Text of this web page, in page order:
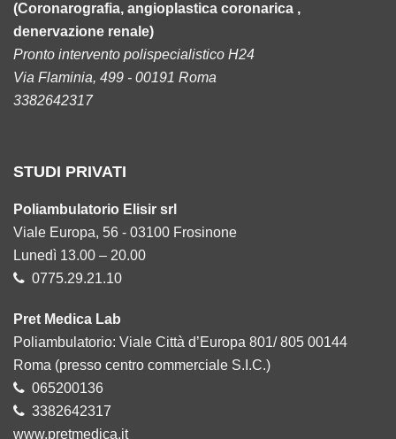
(Coronarografia, angioplastica coronarica ,
denervazione renale)
Pronto intervento polispecialistico H24
Via Flaminia, 499 - 00191 Roma
3382642317
STUDI PRIVATI
Poliambulatorio Elisir srl
Viale Europa, 56 - 03100 Frosinone
Lunedì 13.00 – 20.00
0775.29.21.10
Pret Medica Lab
Poliambulatorio: Viale Città d’Europa 801/ 805 00144
Roma (presso centro commerciale S.I.C.)
065200136
3382642317
www.pretmedica.it